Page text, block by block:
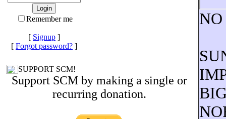
Remember me
[ Signup ]
[ Forgot password? ]
SUPPORT SCM!
Support SCM by making a single or
recurring donation.